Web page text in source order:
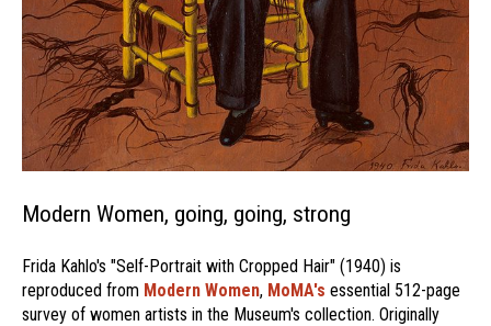
Modern Women, going, going, strong
Frida Kahlo's "Self-Portrait with Cropped Hair" (1940) is
reproduced from Modern Women, MoMA's essential 512-page
survey of women artists in the Museum's collection. Originally